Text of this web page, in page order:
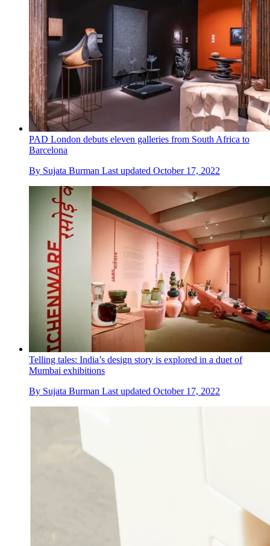
PAD London debuts eleven galleries from South Africa to
Barcelona
By Sujata Burman Last updated October 17, 2022
Telling tales: India’s design story is explored in a duet of
Mumbai exhibitions
By Sujata Burman Last updated October 17, 2022